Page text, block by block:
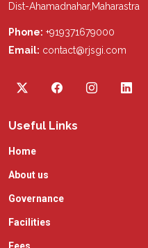
Dist-Ahamadnahar,Maharastra
Phone: +919371679000
Email: contact@rjsgi.com
Useful Links
Home
About us
Governance
Facilities